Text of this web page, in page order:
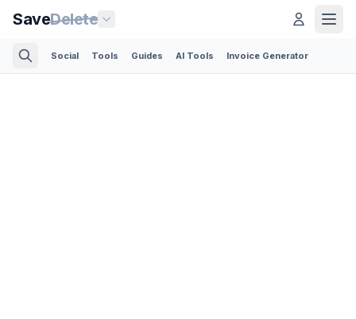
SaveDelete
Social Tools Guides AI Tools Invoice Generator